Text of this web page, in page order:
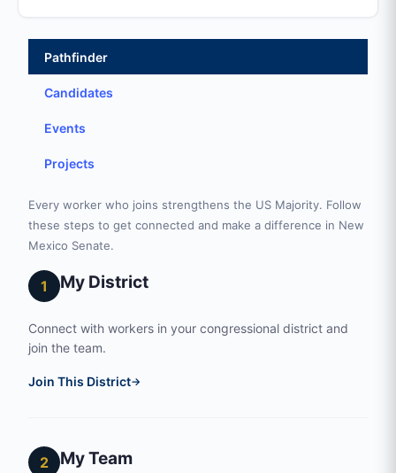
Pathfinder
Candidates
Events
Projects
Every worker who joins strengthens the US Majority. Follow
these steps to get connected and make a difference in New
Mexico Senate.
1 My District
Connect with workers in your congressional district and
join the team.
Join This District→
2 My Team